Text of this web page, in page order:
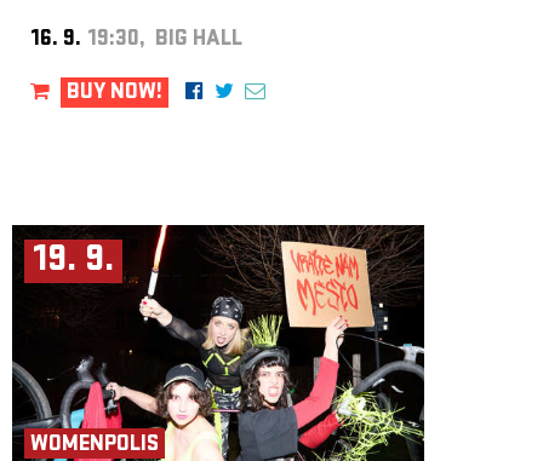
16. 9. 19:30, BIG HALL
BUY NOW!
19. 9.
WOMENPOLIS